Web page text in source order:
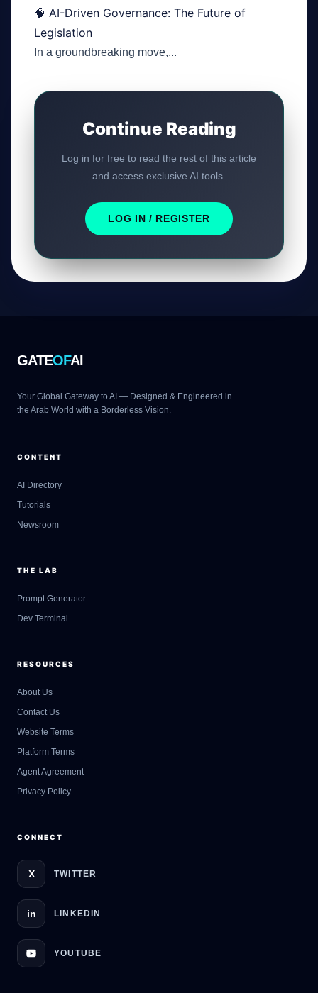
🧠 AI-Driven Governance: The Future of
Legislation
In a groundbreaking move,...
Continue Reading
Log in for free to read the rest of this article
and access exclusive AI tools.
LOG IN / REGISTER
GATEOFAI
Your Global Gateway to AI — Designed & Engineered in
the Arab World with a Borderless Vision.
CONTENT
AI Directory
Tutorials
Newsroom
THE LAB
Prompt Generator
Dev Terminal
RESOURCES
About Us
Contact Us
Website Terms
Platform Terms
Agent Agreement
Privacy Policy
CONNECT
X TWITTER
in LINKEDIN
YOUTUBE